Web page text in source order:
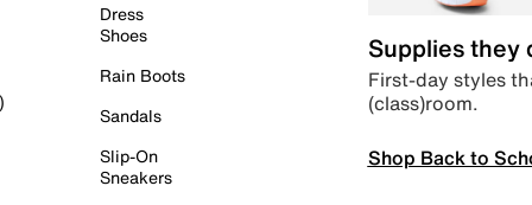
Dress
Shoes
Rain Boots
Sandals
Slip-On
Sneakers
Supplies they
First-day styles
(class)room.
Shop Back to